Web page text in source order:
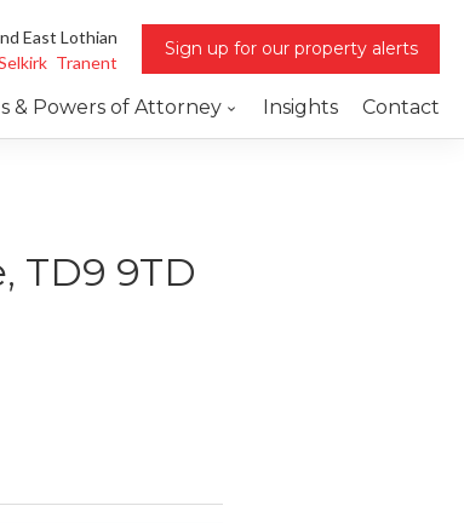
Sign up for our property alerts
East Lothian
Tranent
& Powers of Attorney Insights Contact
TD9 9TD